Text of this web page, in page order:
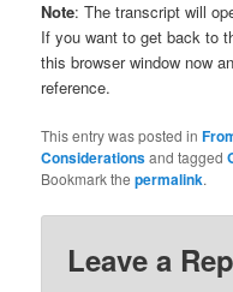
Note: The transcript will
If you want to get back to
this browser window now
reference.
This entry was posted in
Considerationsand tagged
Bookmark thepermalink.
Leave a